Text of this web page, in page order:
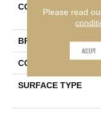
COLLECTION
BRAND
CONSTRUCTION
SURFACE TYPE
Please read
ACCEPT